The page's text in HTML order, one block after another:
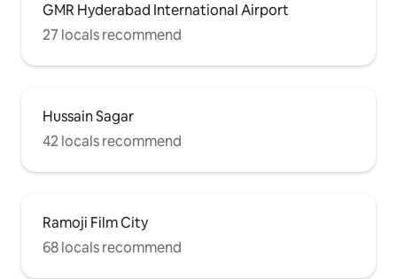
GMR Hyderabad International Airport
27 locals recommend
Hussain Sagar
42 locals recommend
Ramoji Film City
68 locals recommend